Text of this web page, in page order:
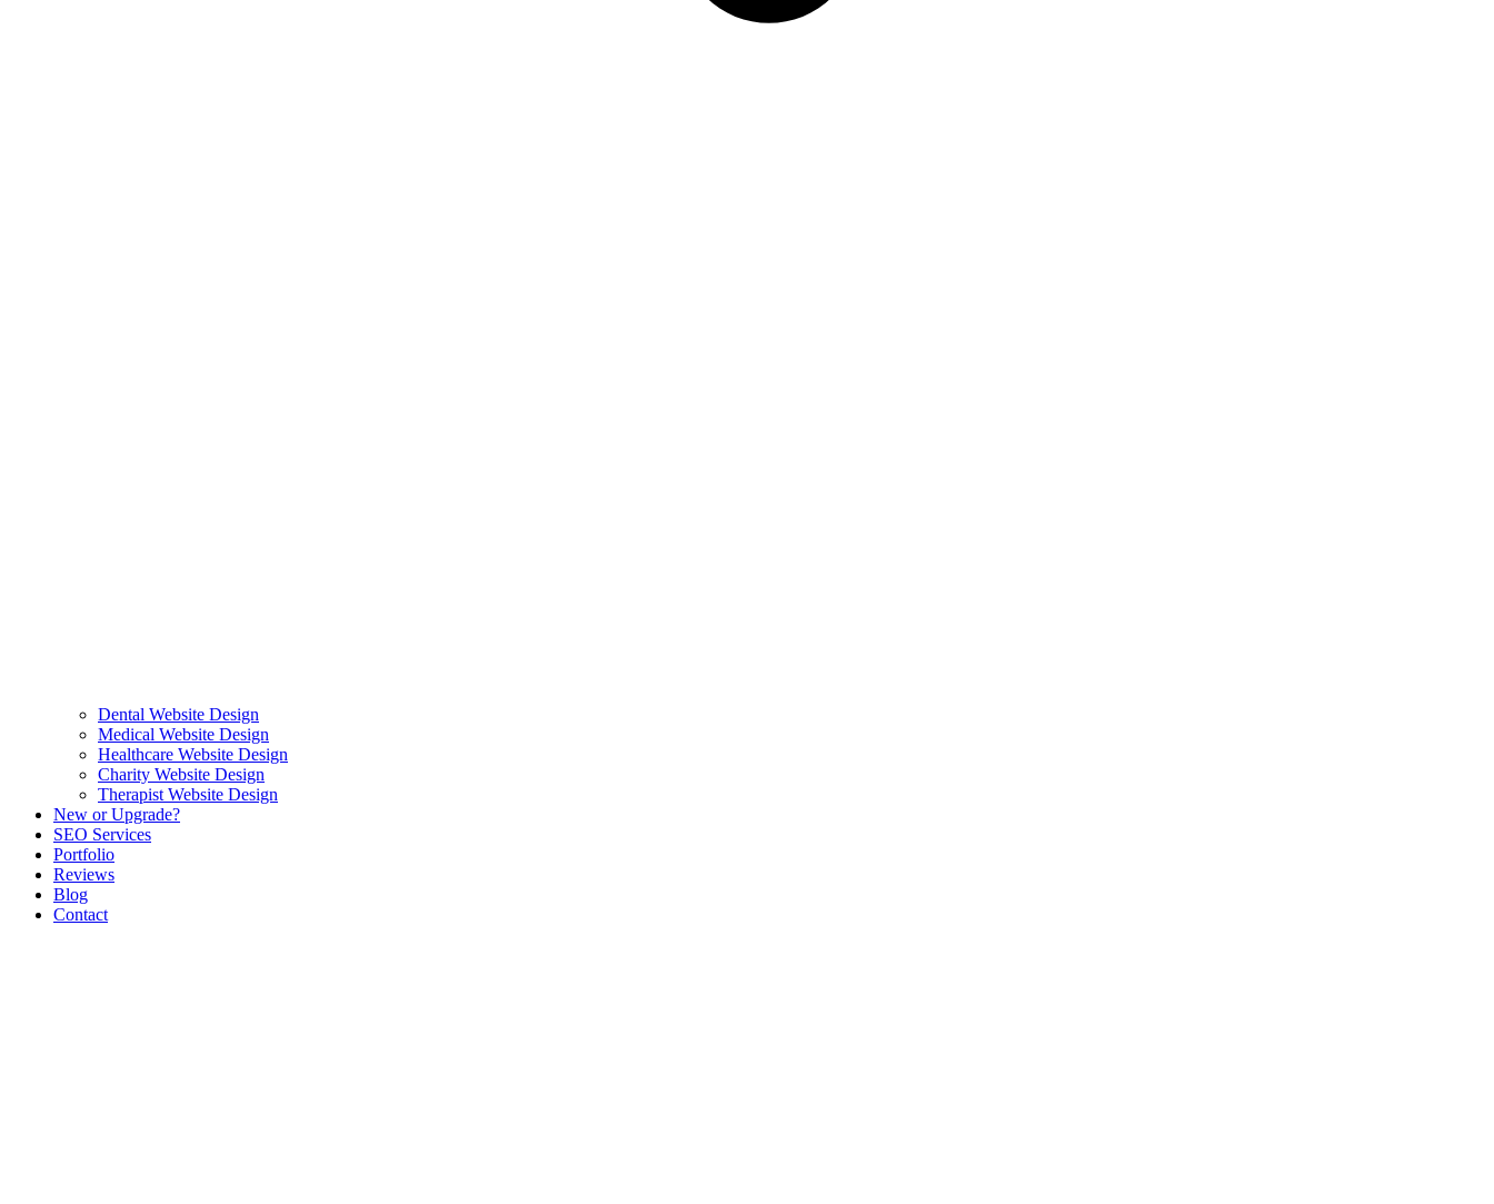
Dental Website Design
Medical Website Design
Healthcare Website Design
Charity Website Design
Therapist Website Design
New or Upgrade?
SEO Services
Portfolio
Reviews
Blog
Contact